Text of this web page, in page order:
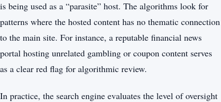
is being used as a “parasite” host. The algorithms look for
patterns where the hosted content has no thematic connection
to the main site. For instance, a reputable financial news
portal hosting unrelated gambling or coupon content serves
as a clear red flag for algorithmic review.
In practice, the search engine evaluates the level of oversight